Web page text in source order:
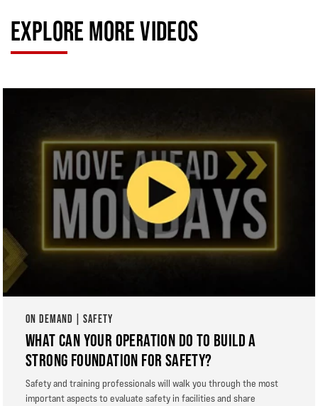
EXPLORE MORE VIDEOS
ON DEMAND | SAFETY
WHAT CAN YOUR OPERATION DO TO BUILD A
STRONG FOUNDATION FOR SAFETY?
Safety and training professionals will walk you through the most
important aspects to evaluate safety in facilities and share